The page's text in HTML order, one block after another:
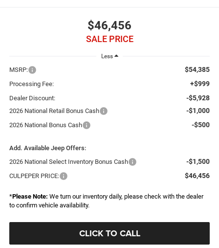
$46,456
SALE PRICE
Less
MSRP: $54,385
Processing Fee: +$999
Dealer Discount: -$5,928
2026 National Retail Bonus Cash -$1,000
2026 National Bonus Cash -$500
Add. Available Jeep Offers:
2026 National Select Inventory Bonus Cash
-$1,500
CULPEPER PRICE: $46,456
*Please Note: We turn our inventory daily, please check with the dealer
to confirm vehicle availability.
CLICK TO CALL